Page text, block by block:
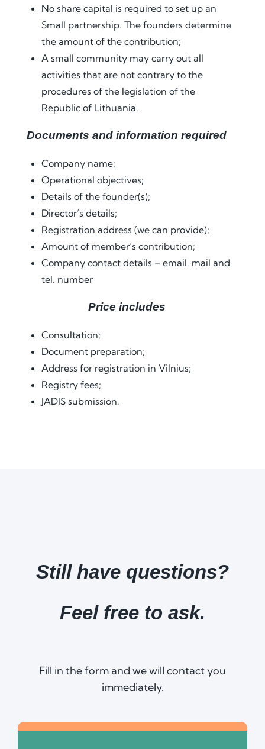
No share capital is required to set up an
Small partnership. The founders determine
the amount of the contribution;
A small community may carry out all
activities that are not contrary to the
procedures of the legislation of the
Republic of Lithuania.
Documents and information required
Company name;
Operational objectives;
Details of the founder(s);
Director’s details;
Registration address (we can provide);
Amount of member’s contribution;
Company contact details – email. mail and
tel. number
Price includes
Consultation;
Document preparation;
Address for registration in Vilnius;
Registry fees;
JADIS submission.
Still have questions?
Feel free to ask.
Fill in the form and we will contact you
immediately.